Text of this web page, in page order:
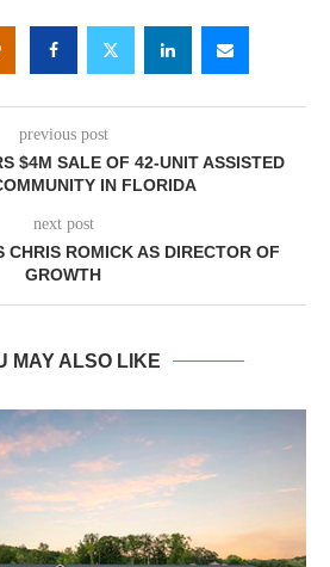
previous post
$4M SALE OF 42-UNIT ASSISTED
IN FLORIDA
next post
CHRIS ROMICK AS DIRECTOR OF
GROWTH
MAY ALSO LIKE